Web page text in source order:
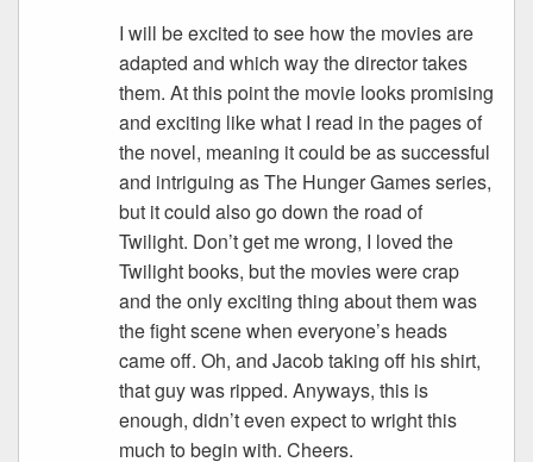
I will be excited to see how the movies are
adapted and which way the director takes
them. At this point the movie looks promising
and exciting like what I read in the pages of
the novel, meaning it could be as successful
and intriguing as The Hunger Games series,
but it could also go down the road of
Twilight. Don’t get me wrong, I loved the
Twilight books, but the movies were crap
and the only exciting thing about them was
the fight scene when everyone’s heads
came off. Oh, and Jacob taking off his shirt,
that guy was ripped. Anyways, this is
enough, didn’t even expect to wright this
much to begin with. Cheers.